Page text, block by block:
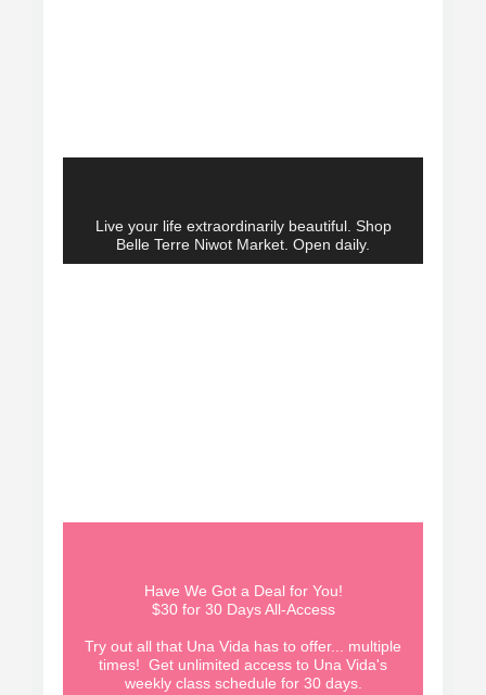
Live your life extraordinarily beautiful. Shop
Belle Terre Niwot Market. Open daily.
Have We Got a Deal for You!
$30 for 30 Days All-Access
Try out all that Una Vida has to offer... multiple
times! Get unlimited access to Una Vida's
weekly class schedule for 30 days.